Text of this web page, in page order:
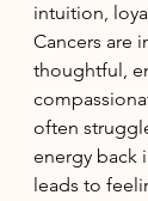
intuition,
Cancers are
thoughtful,
often
energy back
leads to